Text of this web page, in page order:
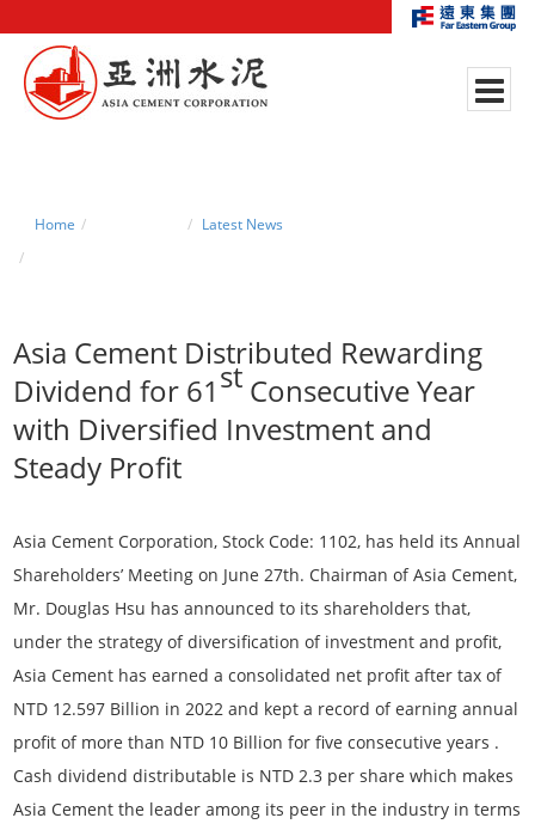
Home
Latest News
Asia Cement Distributed Rewarding
Dividend for 61st Consecutive Year
with Diversified Investment and
Steady Profit
Asia Cement Corporation, Stock Code: 1102, has held its Annual
Shareholders’ Meeting on June 27th. Chairman of Asia Cement,
Mr. Douglas Hsu has announced to its shareholders that,
under the strategy of diversification of investment and profit,
Asia Cement has earned a consolidated net profit after tax of
NTD 12.597 Billion in 2022 and kept a record of earning annual
profit of more than NTD 10 Billion for five consecutive years .
Cash dividend distributable is NTD 2.3 per share which makes
Asia Cement the leader among its peer in the industry in terms